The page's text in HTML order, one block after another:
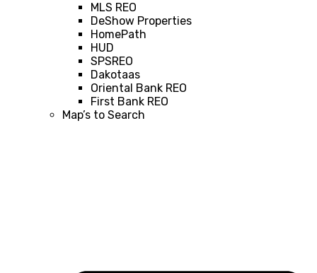
MLS REO
DeShow Properties
HomePath
HUD
SPSREO
Dakotaas
Oriental Bank REO
First Bank REO
Map’s to Search